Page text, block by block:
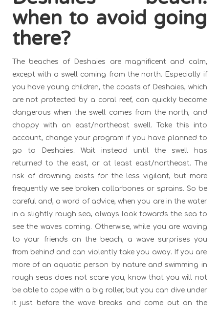
when to avoid going
there?
The beaches of Deshaies are magnificent and calm,
except with a swell coming from the north. Especially if
you have young children, the coasts of Deshaies, which
are not protected by a coral reef, can quickly become
dangerous when the swell comes from the north, and
choppy with an east/northeast swell. Take this into
account, change your program if you have planned to
go to Deshaies. Wait instead until the swell has
returned to the east, or at least east/northeast. The
risk of drowning exists for the less vigilant, but more
frequently we see broken collarbones or sprains. So be
careful and, a word of advice, when you are in the water
in a slightly rough sea, always look towards the sea to
see the waves coming. Otherwise, while you are waving
to your friends on the beach, a wave surprises you
from behind and can violently take you away. If you are
more of an aquatic person by nature and swimming in
rough seas does not scare you, know that you will not
be able to cope with a big roller, but you can dive under
it just before the wave breaks and come out on the